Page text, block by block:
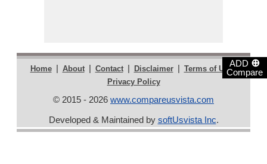
ADD ⊕
Compare
Home | About | Contact | Disclaimer | Terms of Use |
Privacy Policy
© 2015 - 2026 www.compareusvista.com
Developed & Maintained by softUsvista Inc.